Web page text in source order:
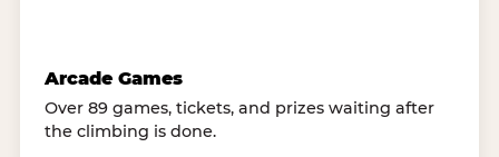
Arcade Games
Over 89 games, tickets, and prizes waiting after
the climbing is done.